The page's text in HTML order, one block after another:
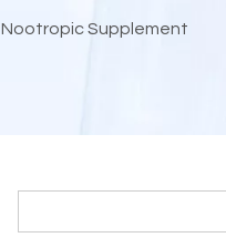
Nootropic Supplement